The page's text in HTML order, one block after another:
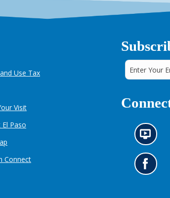
Use Tax
Visit
Paso
Connect
N
e
w
s
i
G
o